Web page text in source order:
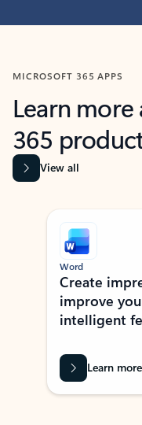
MICROSOFT 365 APPS
Learn
365
View all
Showing slide 1 of 9
Word
Create
improve
intelligent
Learn